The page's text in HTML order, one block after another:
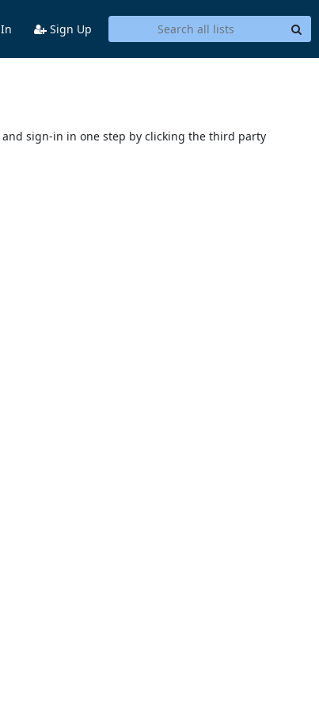
Sign Up
and sign-in in one step by clicking the third party